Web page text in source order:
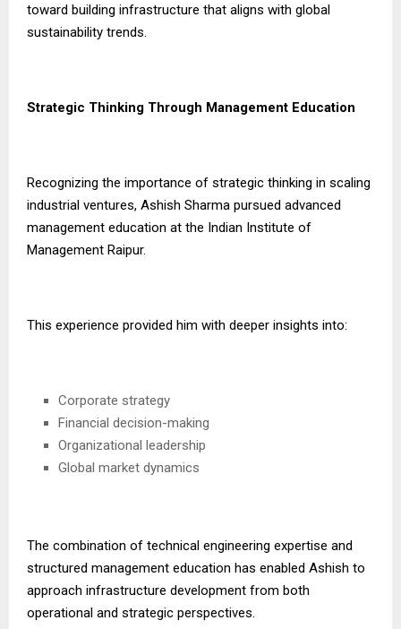
toward building infrastructure that aligns with global
sustainability trends.
Strategic Thinking Through Management Education
Recognizing the importance of strategic thinking in scaling
industrial ventures, Ashish Sharma pursued advanced
management education at the Indian Institute of
Management Raipur.
This experience provided him with deeper insights into:
Corporate strategy
Financial decision-making
Organizational leadership
Global market dynamics
The combination of technical engineering expertise and
structured management education has enabled Ashish to
approach infrastructure development from both
operational and strategic perspectives.